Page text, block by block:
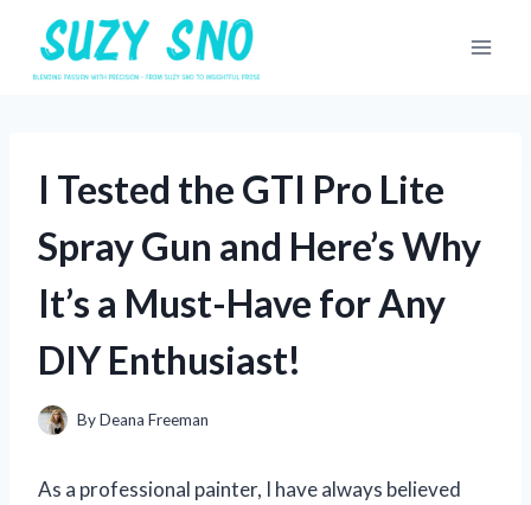
content
I Tested the GTI Pro Lite
Spray Gun and Here’s Why
It’s a Must-Have for Any
DIY Enthusiast!
ByDeana Freeman
As a professional painter, I have always believed